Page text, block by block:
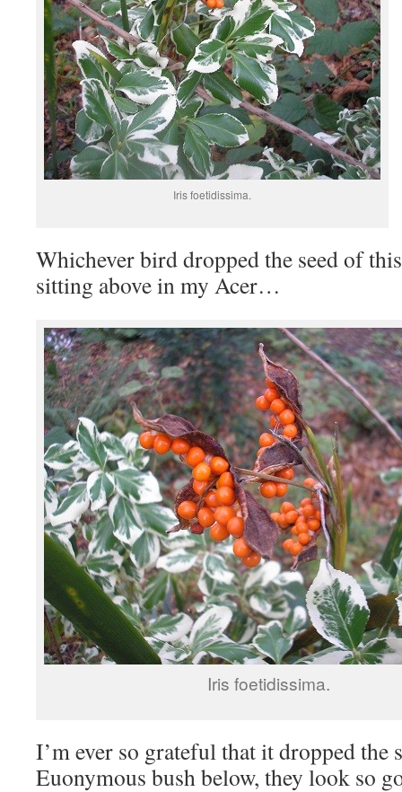
Iris foetidissima.
Whichever bird dropped the seed of
sitting above in my Acer…
Iris foetidissima.
I’m ever so grateful that it dropped the
Euonymous bush below, they look so